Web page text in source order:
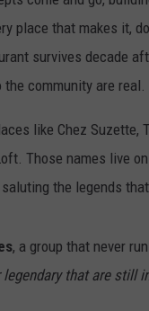
place that makes it,
survives decade
community are real.
like Chez Suzette,
Those names live
saluting the legends
, a group that never
that are still